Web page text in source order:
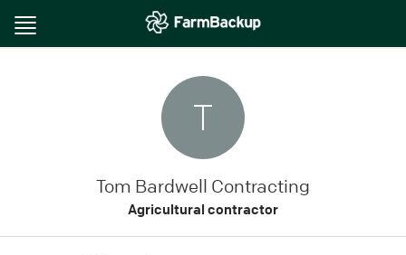
Toggle
T
Tom Bardwell Contracting
Agricultural contractor